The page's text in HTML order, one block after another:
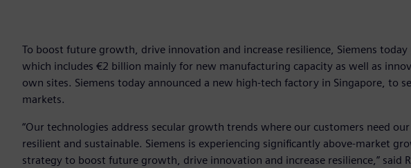
To boost future growth, drive innovation and increase resilience, Siemens
which includes €2 billion mainly for new manufacturing capacity as well as
own sites. Siemens today announced a new high-tech factory in Singapore, to
markets.
“Our technologies address secular growth trends where our customers need
resilient and sustainable. Siemens is experiencing significantly above-market
strategy to boost future growth, drive innovation and increase resilience,” said